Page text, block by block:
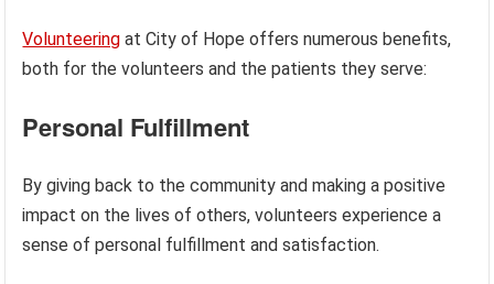
Volunteering at City of Hope offers numerous benefits,
both for the volunteers and the patients they serve:
Personal Fulfillment
By giving back to the community and making a positive
impact on the lives of others, volunteers experience a
sense of personal fulfillment and satisfaction.